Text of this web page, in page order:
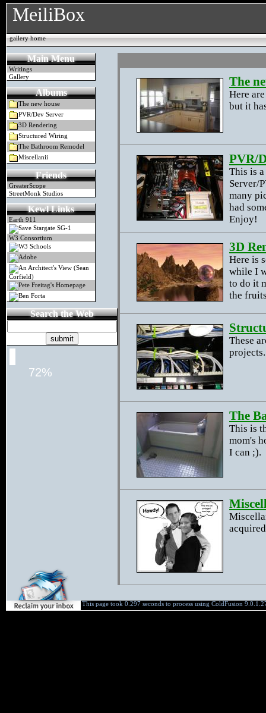
MeiliBox
gallery home
Main Menu
Writings
Gallery
Albums
The new house
PVR/Dev Server
3D Rendering
Structured Wiring
The Bathroom Remodel
Miscellanii
Friends
GreaterScope
StreetMonk Studios
Kewl Links
Earth 911
Save Stargate SG-1
W3 Consortium
W3 Schools
Adobe
An Architect's View (Sean
Corfield)
Pete Freitag's Homepage
Ben Forta
Search the Web
72%
The
Here
but it
PVR/
This is
Server/
many
had
Enjoy!
3D
Here is
while I
to do it
the
These
projects.
The
This is
mom's
I can ;).
This page took 0.297 seconds to process using ColdFusion